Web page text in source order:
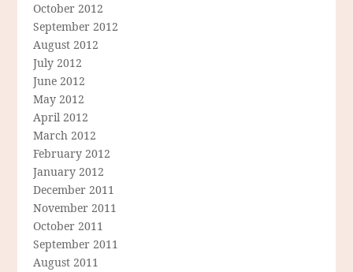
October 2012
September 2012
August 2012
July 2012
June 2012
May 2012
April 2012
March 2012
February 2012
January 2012
December 2011
November 2011
October 2011
September 2011
August 2011